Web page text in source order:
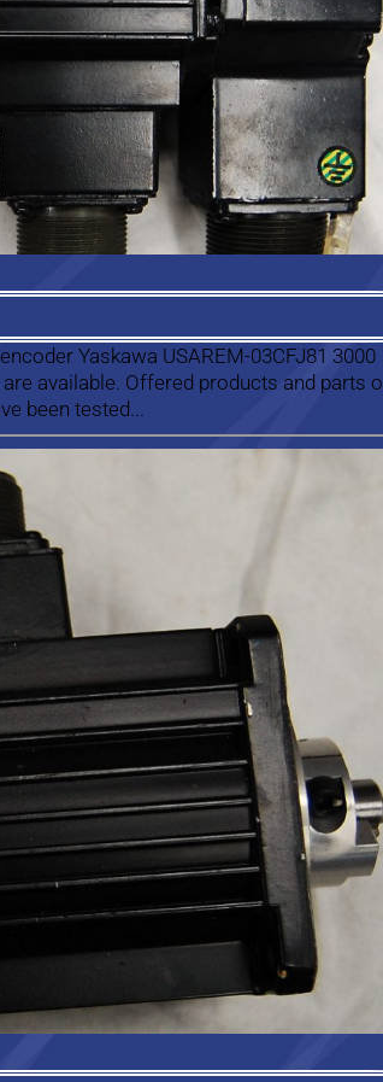
Yaskawa USAREM-03CFJ81 3000
available. Offered products and parts
been tested...